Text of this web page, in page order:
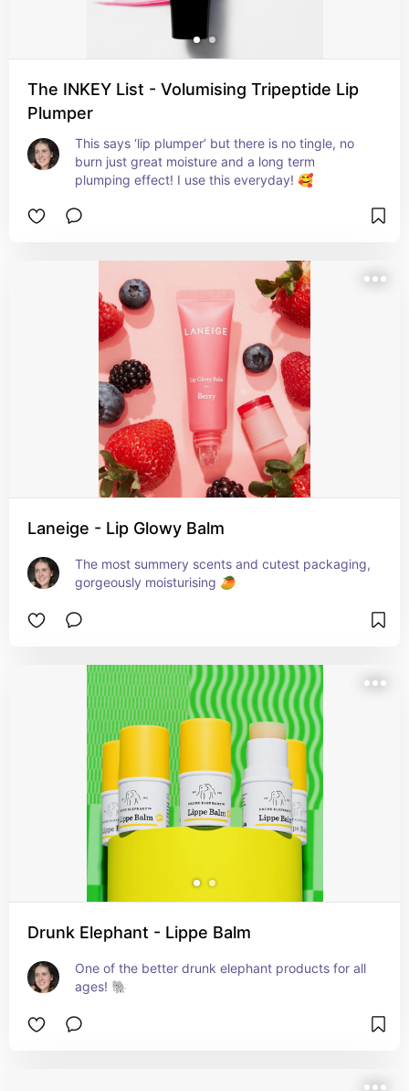
The INKEY List - Volumising Tripeptide Lip
Plumper
This says ‘lip plumper’ but there is no tingle, no
burn just great moisture and a long term
plumping effect! I use this everyday! 🥰
Laneige - Lip Glowy Balm
The most summery scents and cutest packaging,
gorgeously moisturising 🥭
Drunk Elephant - Lippe Balm
One of the better drunk elephant products for all
ages! 🐘